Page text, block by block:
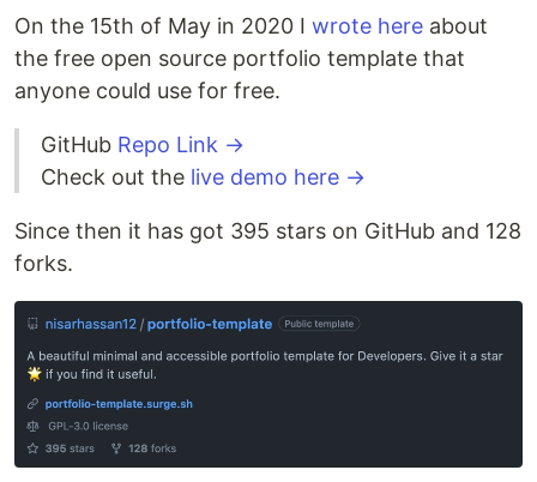
On the 15th of May in 2020 I wrote here about
the free open source portfolio template that
anyone could use for free.
GitHub Repo Link →
Check out the live demo here →
Since then it has got 395 stars on GitHub and 128
forks.